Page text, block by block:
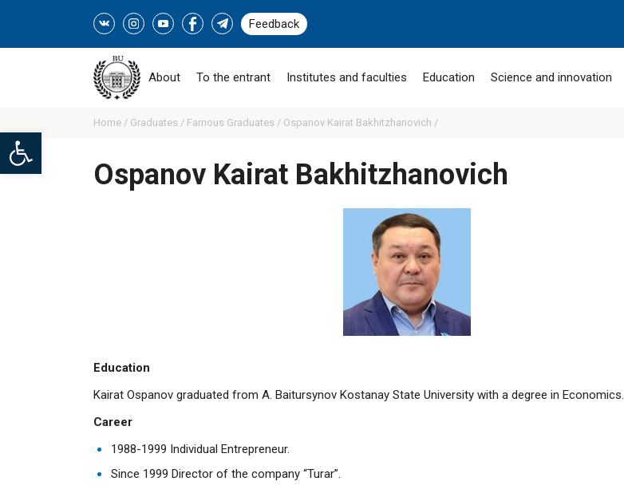
Open toolbar
Feedback
About To the entrant Institutes and faculties Education Science and innovation
Home / Graduates / Famous Graduates / Ospanov Kairat Bakhitzhanovich /
Ospanov Kairat Bakhitzhanovich
Education
Kairat Ospanov graduated from A. Baitursynov Kostanay State University with a degree in Economics.
Career
1988-1999 Individual Entrepreneur.
Since 1999 Director of the company “Turar”.